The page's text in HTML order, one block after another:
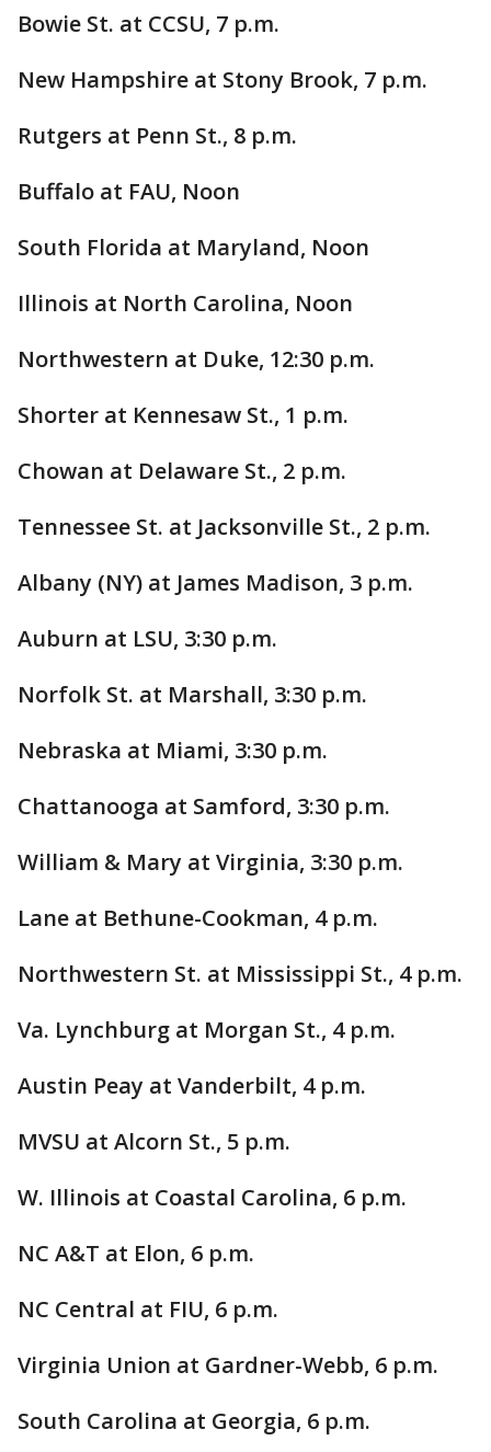
Bowie St. at CCSU, 7 p.m.
New Hampshire at Stony Brook, 7 p.m.
Rutgers at Penn St., 8 p.m.
Buffalo at FAU, Noon
South Florida at Maryland, Noon
Illinois at North Carolina, Noon
Northwestern at Duke, 12:30 p.m.
Shorter at Kennesaw St., 1 p.m.
Chowan at Delaware St., 2 p.m.
Tennessee St. at Jacksonville St., 2 p.m.
Albany (NY) at James Madison, 3 p.m.
Auburn at LSU, 3:30 p.m.
Norfolk St. at Marshall, 3:30 p.m.
Nebraska at Miami, 3:30 p.m.
Chattanooga at Samford, 3:30 p.m.
William & Mary at Virginia, 3:30 p.m.
Lane at Bethune-Cookman, 4 p.m.
Northwestern St. at Mississippi St., 4 p.m.
Va. Lynchburg at Morgan St., 4 p.m.
Austin Peay at Vanderbilt, 4 p.m.
MVSU at Alcorn St., 5 p.m.
W. Illinois at Coastal Carolina, 6 p.m.
NC A&T at Elon, 6 p.m.
NC Central at FIU, 6 p.m.
Virginia Union at Gardner-Webb, 6 p.m.
South Carolina at Georgia, 6 p.m.